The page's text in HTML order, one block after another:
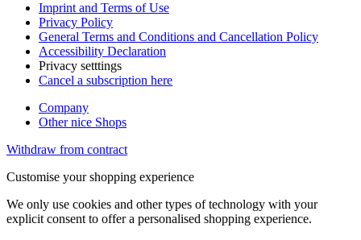
Imprint and Terms of Use
Privacy Policy
General Terms and Conditions and Cancellation Policy
Accessibility Declaration
Privacy setttings
Cancel a subscription here
Company
Other nice Shops
Withdraw from contract
Customise your shopping experience
We only use cookies and other types of technology with your
explicit consent to offer a personalised shopping experience.